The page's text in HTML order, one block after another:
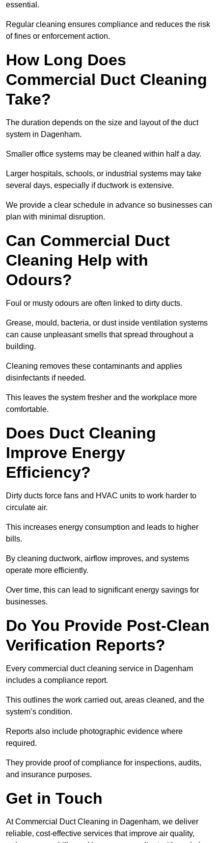
essential.
Regular cleaning ensures compliance and reduces the risk
of fines or enforcement action.
How Long Does
Commercial Duct Cleaning
Take?
The duration depends on the size and layout of the duct
system in Dagenham.
Smaller office systems may be cleaned within half a day.
Larger hospitals, schools, or industrial systems may take
several days, especially if ductwork is extensive.
We provide a clear schedule in advance so businesses can
plan with minimal disruption.
Can Commercial Duct
Cleaning Help with
Odours?
Foul or musty odours are often linked to dirty ducts.
Grease, mould, bacteria, or dust inside ventilation systems
can cause unpleasant smells that spread throughout a
building.
Cleaning removes these contaminants and applies
disinfectants if needed.
This leaves the system fresher and the workplace more
comfortable.
Does Duct Cleaning
Improve Energy
Efficiency?
Dirty ducts force fans and HVAC units to work harder to
circulate air.
This increases energy consumption and leads to higher
bills.
By cleaning ductwork, airflow improves, and systems
operate more efficiently.
Over time, this can lead to significant energy savings for
businesses.
Do You Provide Post-Clean
Verification Reports?
Every commercial duct cleaning service in Dagenham
includes a compliance report.
This outlines the work carried out, areas cleaned, and the
system’s condition.
Reports also include photographic evidence where
required.
They provide proof of compliance for inspections, audits,
and insurance purposes.
Get in Touch
At Commercial Duct Cleaning in Dagenham, we deliver
reliable, cost-effective services that improve air quality,